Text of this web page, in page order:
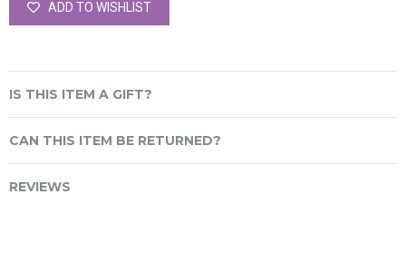
ADD TO WISHLIST
IS THIS ITEM A GIFT?
CAN THIS ITEM BE RETURNED?
REVIEWS